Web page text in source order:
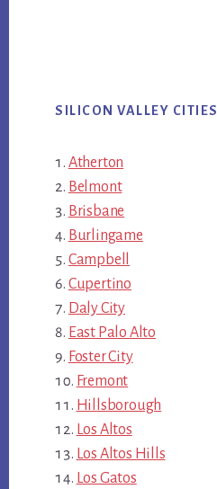
SILICON VALLEY CITIES
Atherton
Belmont
Brisbane
Burlingame
Campbell
Cupertino
Daly City
East Palo Alto
Foster City
Fremont
Hillsborough
Los Altos
Los Altos Hills
Los Gatos